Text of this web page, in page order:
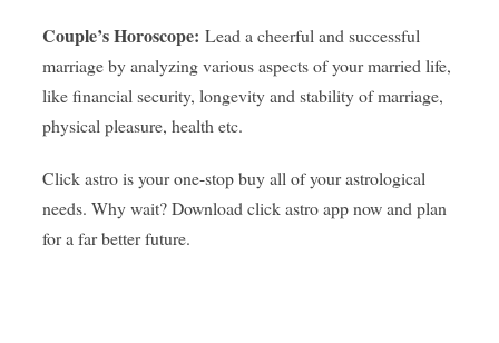
Couple’s Horoscope: Lead a cheerful and successful
marriage by analyzing various aspects of your married life,
like financial security, longevity and stability of marriage,
physical pleasure, health etc.
Click astro is your one-stop buy all of your astrological
needs. Why wait? Download click astro app now and plan
for a far better future.